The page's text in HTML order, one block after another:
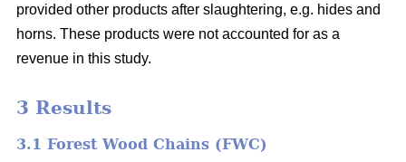
provided other products after slaughtering, e.g. hides and
horns. These products were not accounted for as a
revenue in this study.
3 Results
3.1 Forest Wood Chains (FWC)